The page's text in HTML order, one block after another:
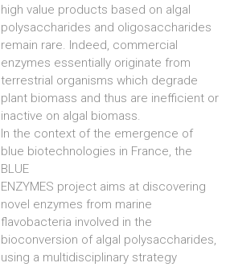
high value products based on algal
polysaccharides and oligosaccharides
remain rare. Indeed, commercial
enzymes essentially originate from
terrestrial organisms which degrade
plant biomass and thus are inefficient or
inactive on algal biomass.
In the context of the emergence of
blue biotechnologies in France, the
BLUE
ENZYMES project aims at discovering
novel enzymes from marine
flavobacteria involved in the
bioconversion of algal polysaccharides,
using a multidisciplinary strategy